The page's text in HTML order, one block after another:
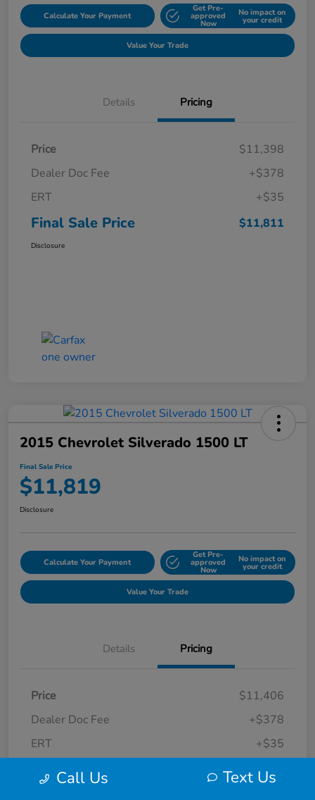
Calculate Your Payment
Get Pre-
approved
Now
No impact on
your credit
Value Your Trade
Details Pricing
Price
$11,398
Dealer Doc Fee
+$378
ERT
+$35
Final Sale Price $11,811
Disclosure
2015 Chevrolet Silverado 1500 LT
Final Sale Price
$11,819
Disclosure
Calculate Your Payment
Get Pre-
approved
Now
No impact on
your credit
Value Your Trade
Details Pricing
Price
$11,406
Dealer Doc Fee
+$378
ERT
+$35
Final Sale Price $11,819
Call Us Text Us